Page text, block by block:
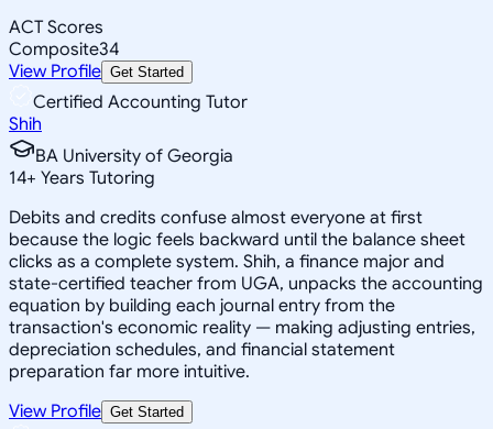
ACT Scores
Composite34
View Profile Get Started
Certified Accounting Tutor
Shih
BA University of Georgia
14+ Years Tutoring
Debits and credits confuse almost everyone at first
because the logic feels backward until the balance sheet
clicks as a complete system. Shih, a finance major and
state-certified teacher from UGA, unpacks the accounting
equation by building each journal entry from the
transaction's economic reality — making adjusting entries,
depreciation schedules, and financial statement
preparation far more intuitive.
View Profile Get Started